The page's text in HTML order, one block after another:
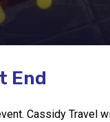
End
Cassidy Travel